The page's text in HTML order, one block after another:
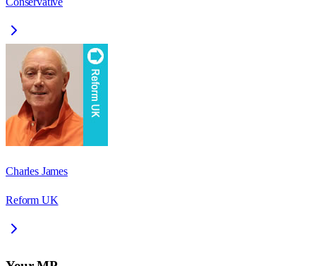
Charles James
Reform UK